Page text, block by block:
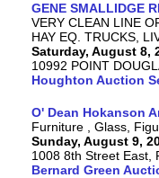
GENE SMALLIDGE
VERY CLEAN LINE
HAY EQ. TRUCKS,
Saturday, August 8,
10992 POINT
Houghton Auction
O' Dean Hokanson
Furniture , Glass,
Sunday, August 9,
1008 8th Street East,
Bernard Green